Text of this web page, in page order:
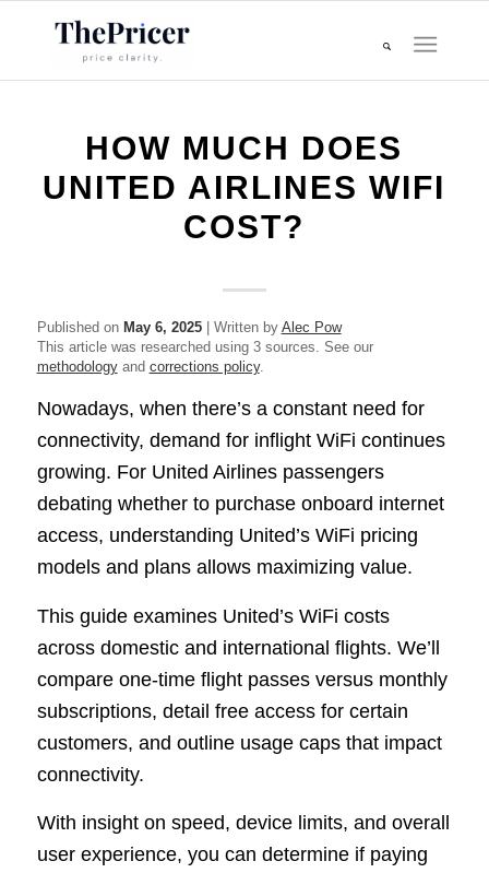
HOW MUCH DOES
UNITED AIRLINES WIFI
COST?
Published on May 6, 2025| Written by Alec Pow
This article was researched using 3 sources. See our
methodologyand corrections policy.
Nowadays, when there’s a constant need for
connectivity, demand for inflight WiFi continues
growing. For United Airlines passengers
debating whether to purchase onboard internet
access, understanding United’s WiFi pricing
models and plans allows maximizing value.
This guide examines United’s WiFi costs
across domestic and international flights. We’ll
compare one-time flight passes versus monthly
subscriptions, detail free access for certain
customers, and outline usage caps that impact
connectivity.
With insight on speed, device limits, and overall
user experience, you can determine if paying